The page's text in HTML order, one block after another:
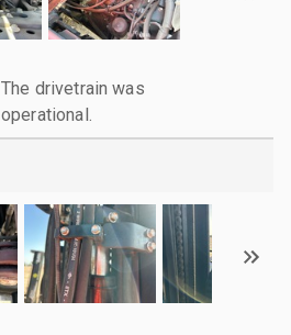
The drivetrain was
operational.